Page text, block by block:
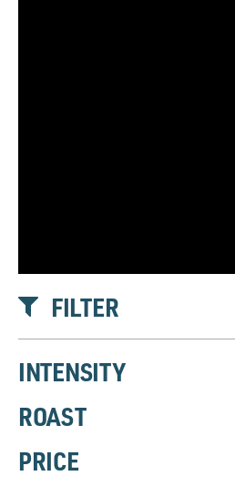
FILTER
INTENSITY
ROAST
PRICE